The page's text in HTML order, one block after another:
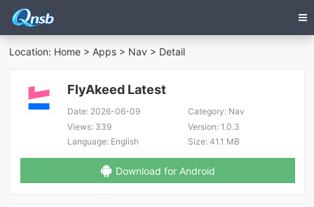
Location: Home >Apps > Nav > Detail
FlyAkeed Latest
Date: 2026-06-09 Category:Nav
Views: 339 Version:1.0.3
Language: English Size:41.1 MB
Download for Android